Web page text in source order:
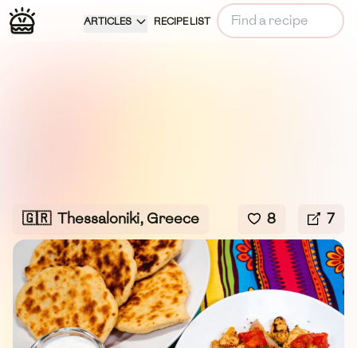
ARTICLES RECIPE LIST
🇬🇷 Thessaloniki, Greece 8 7